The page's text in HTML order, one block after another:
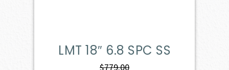
LMT 18″ 6.8 SPC SS
$779.00